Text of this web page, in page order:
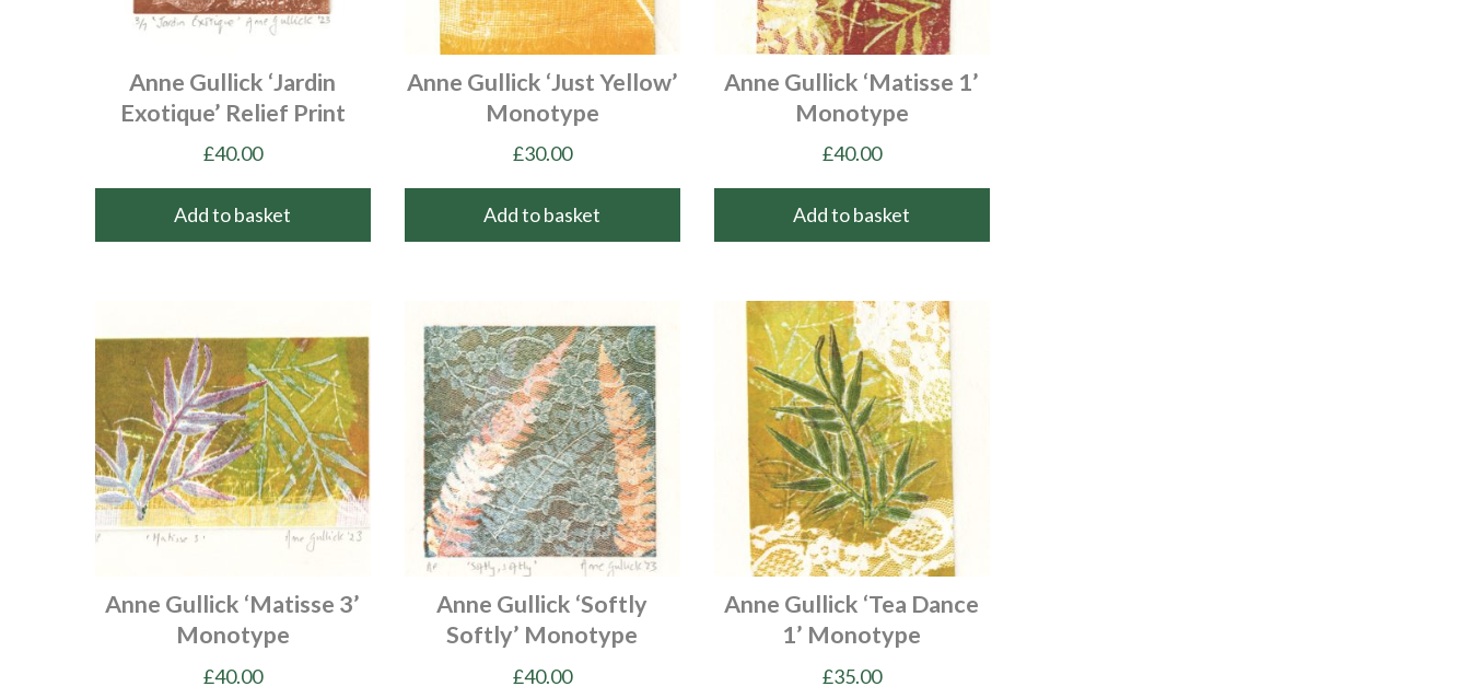
Anne Gullick ‘Jardin
Exotique’ Relief Print
£40.00
Add to basket
Anne Gullick ‘Just Yellow’
Monotype
£30.00
Add to basket
Anne Gullick ‘Matisse 1’
Monotype
£40.00
Add to basket
Anne Gullick ‘Matisse 3’
Monotype
£40.00
Anne Gullick ‘Softly
Softly’ Monotype
£40.00
Anne Gullick ‘Tea Dance
1’ Monotype
£35.00